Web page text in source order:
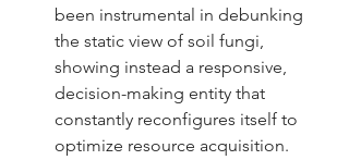
been instrumental in debunking
the static view of soil fungi,
showing instead a responsive,
decision-making entity that
constantly reconfigures itself to
optimize resource acquisition.